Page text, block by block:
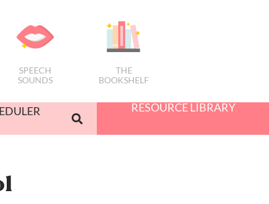
SPEECH
SOUNDS
THE
BOOKSHELF
RESOURCE LIBRARY